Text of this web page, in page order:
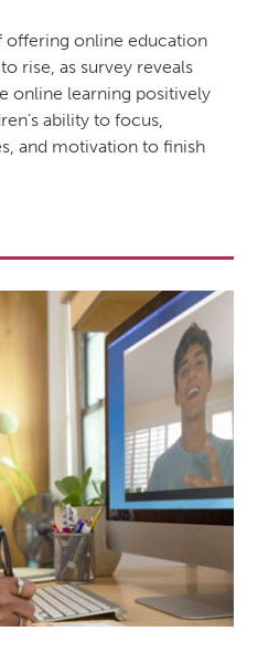
offering online education
rise, as survey reveals
online learning positively
ability to focus,
and motivation to finish